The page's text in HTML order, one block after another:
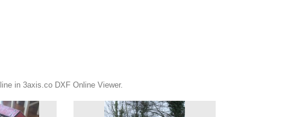
in 3axis.co DXF Online Viewer.